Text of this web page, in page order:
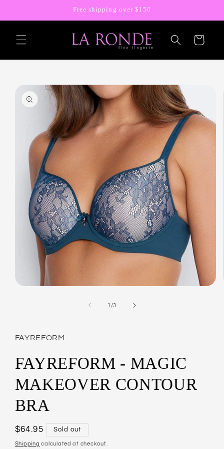
Free shipping over $150
Cart
Skip to
product
information
1 /of
3
FAYREFORM
FAYREFORM - MAGIC
MAKEOVER CONTOUR
BRA
Regular
price
$64.95 Sold out
Shipping calculated at checkout.